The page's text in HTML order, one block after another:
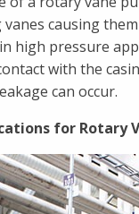
causing
high pressure
with the
can occur.
for Rotary